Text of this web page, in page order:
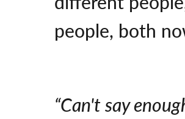
people, both
“Can't say